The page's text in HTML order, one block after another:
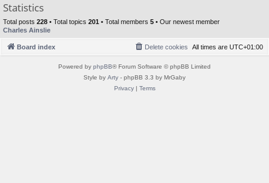
Statistics
Total posts 228 • Total topics 201 • Total members 5 • Our newest member
Charles Ainslie
Board index All times are UTC+01:00
Delete cookies
Powered by phpBB® Forum Software © phpBB Limited
Style by Arty - phpBB 3.3 by MrGaby
Privacy| Terms